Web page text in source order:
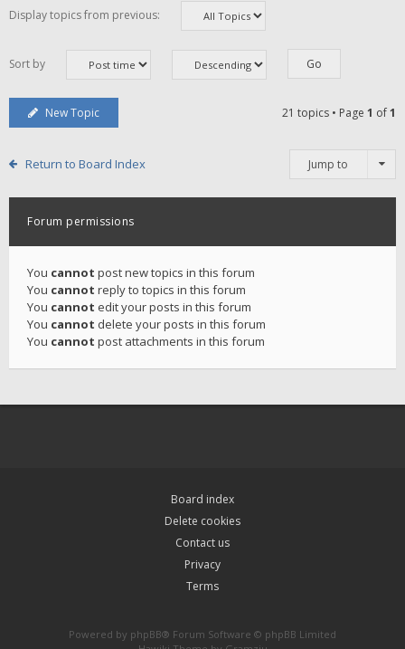
Display topics from previous:
Sort by
New Topic 21 topics • Page 1 of1
Return to Board Index Jump to
Forum permissions
You cannot post new topics in this forum
You cannot reply to topics in this forum
You cannot edit your posts in this forum
You cannot delete your posts in this forum
You cannot post attachments in this forum
Board index
Delete cookies
Contact us
Privacy
Terms
Powered by phpBB® Forum Software © phpBB Limited